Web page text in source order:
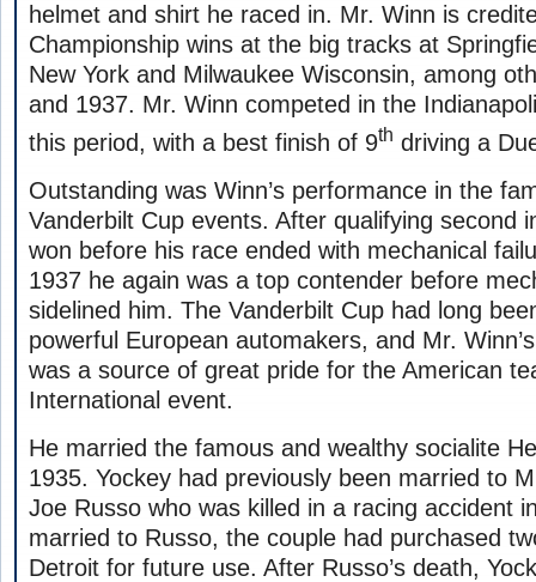
helmet and shirt he raced in. Mr. Winn is
Championship wins at the big tracks at
New York and Milwaukee Wisconsin, among
and 1937. Mr. Winn competed in the
this period, with a best finish of 9th driving a
Outstanding was Winn’s performance in the
Vanderbilt Cup events. After qualifying second
won before his race ended with mechanical
1937 he again was a top contender before
sidelined him. The Vanderbilt Cup had long
powerful European automakers, and Mr.
was a source of great pride for the American
International event.
He married the famous and wealthy socialite
1935. Yockey had previously been married to
Joe Russo who was killed in a racing accident
married to Russo, the couple had purchased
Detroit for future use. After Russo’s death,